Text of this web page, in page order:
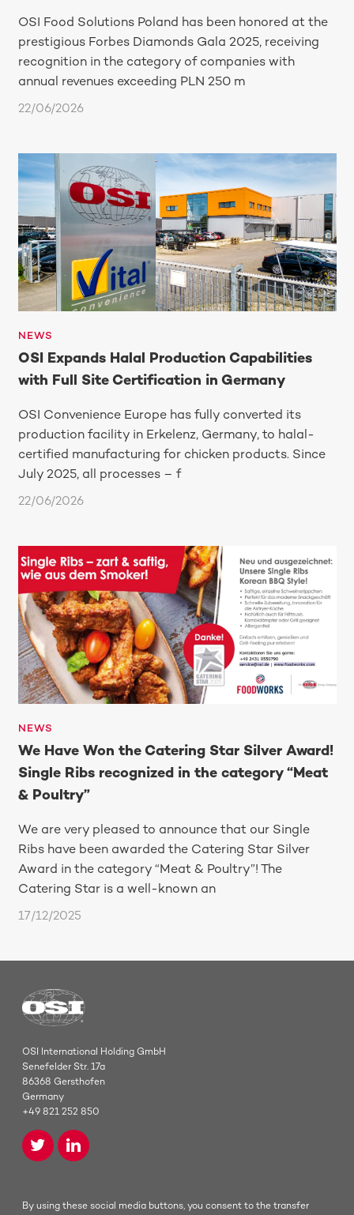
OSI Food Solutions Poland has been honored at the
prestigious Forbes Diamonds Gala 2025, receiving
recognition in the category of companies with
annual revenues exceeding PLN 250 m
22/06/2026
NEWS
OSI Expands Halal Production Capabilities
with Full Site Certification in Germany
OSI Convenience Europe has fully converted its
production facility in Erkelenz, Germany, to halal-
certified manufacturing for chicken products. Since
July 2025, all processes – f
22/06/2026
NEWS
We Have Won the Catering Star Silver Award!
Single Ribs recognized in the category “Meat
& Poultry”
We are very pleased to announce that our Single
Ribs have been awarded the Catering Star Silver
Award in the category “Meat & Poultry”! The
Catering Star is a well-known an
17/12/2025
OSI International Holding GmbH
Senefelder Str. 17a
86368 Gersthofen
Germany
+49 821 252 850
By using these social media buttons, you consent to the transfer